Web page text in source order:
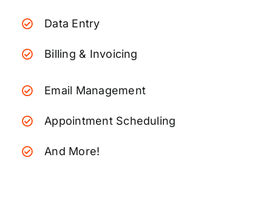
Data Entry
Billing & Invoicing
Email Management
Appointment Scheduling
And More!